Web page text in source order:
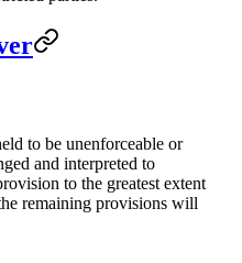
to be unenforceable or
and interpreted to
to the greatest extent
remaining provisions will